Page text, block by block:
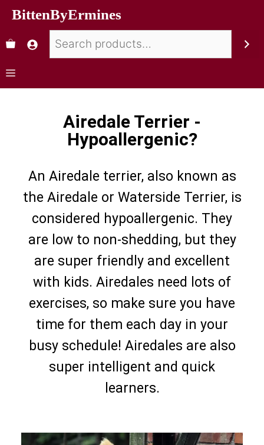
BittenByErmines
Airedale Terrier -
Hypoallergenic?
An Airedale terrier, also known as
the Airedale or Waterside Terrier, is
considered hypoallergenic. They
are low to non-shedding, but they
are super friendly and excellent
with kids. Airedales need lots of
exercises, so make sure you have
time for them each day in your
busy schedule! Airedales are also
super intelligent and quick
learners.